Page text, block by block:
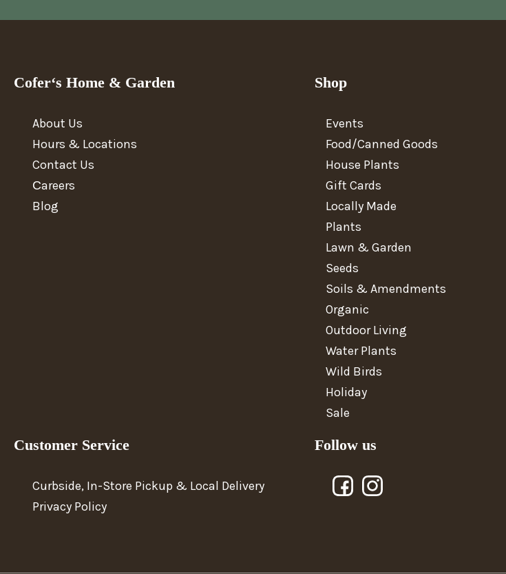
Cofer‘s Home & Garden
About Us
Hours & Locations
Contact Us
Сareers
Blog
Shop
Events
Food/Canned Goods
House Plants
Gift Cards
Locally Made
Plants
Lawn & Garden
Seeds
Soils & Amendments
Organic
Outdoor Living
Water Plants
Wild Birds
Holiday
Sale
Customer Service
Curbside, In-Store Pickup & Local Delivery
Privacy Policy
Follow us